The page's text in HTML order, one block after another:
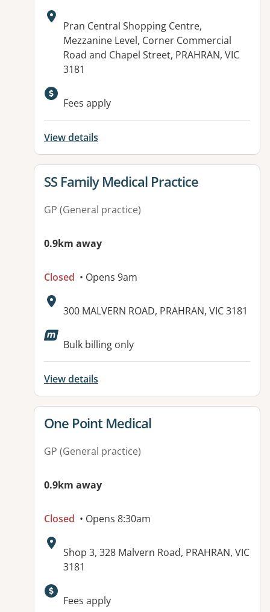
Address:
Pran Central Shopping Centre,
Mezzanine Level, Corner Commercial
Road and Chapel Street, PRAHRAN, VIC
3181
Available facilities:
Fees apply
View details
View details for
SS Family Medical Practice
GP (General practice)
0.9km away
Closed • Opens 9am
Address:
300 MALVERN ROAD, PRAHRAN, VIC 3181
Available facilities:
Bulk billing only
View details
View details for
One Point Medical
GP (General practice)
0.9km away
Closed • Opens 8:30am
Address:
Shop 3, 328 Malvern Road, PRAHRAN, VIC
3181
Available facilities:
Fees apply